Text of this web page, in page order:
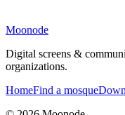
Moonode
Digital screens &
organizations.
HomeFind a mosque